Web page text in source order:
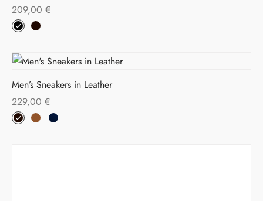
209,00 €
Men’s Sneakers in Leather
229,00 €